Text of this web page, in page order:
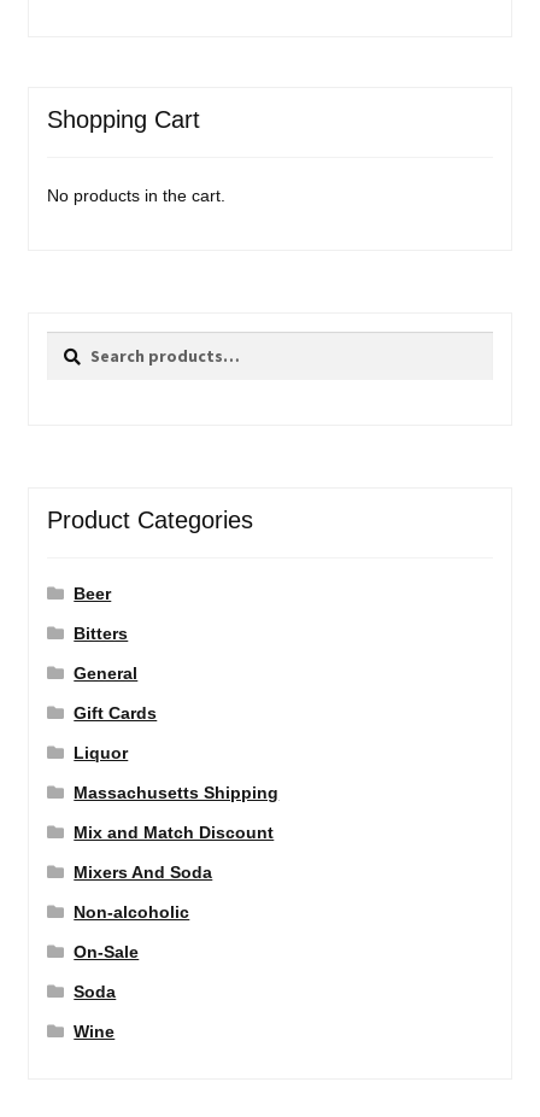
Contact
Shopping Cart
No products in the cart.
Search
Search
Product Categories
Beer
Bitters
General
Gift Cards
Liquor
Massachusetts Shipping
Mix and Match Discount
Mixers And Soda
Non-alcoholic
On-Sale
Soda
Wine